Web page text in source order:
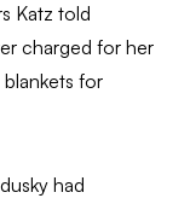
Katz told
charged for her
for
had